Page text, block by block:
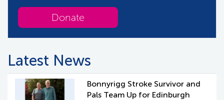
Donate
Latest News
Bonnyrigg Stroke Survivor and
Pals Team Up for Edinburgh